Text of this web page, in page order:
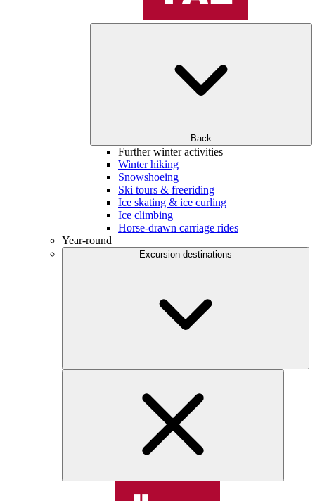
Back
Further winter activities
Winter hiking
Snowshoeing
Ski tours & freeriding
Ice skating & ice curling
Ice climbing
Horse-drawn carriage rides
Year-round
Excursion destinations